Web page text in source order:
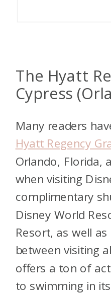
The Hyatt
Cypress
Many readers
Hyatt Regency
Orlando, Florida,
when visiting
complimentary
Disney World
Resort, as well
between visiting
offers a ton of
to swimming in